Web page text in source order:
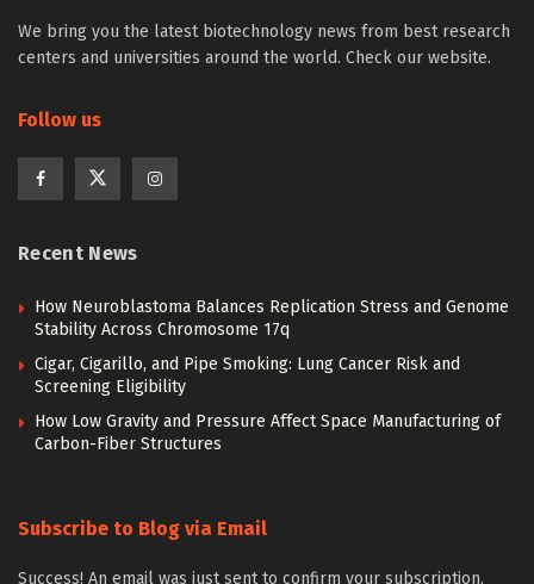
We bring you the latest biotechnology news from best research
centers and universities around the world. Check our website.
Follow us
Recent News
How Neuroblastoma Balances Replication Stress and Genome
Stability Across Chromosome 17q
Cigar, Cigarillo, and Pipe Smoking: Lung Cancer Risk and
Screening Eligibility
How Low Gravity and Pressure Affect Space Manufacturing of
Carbon-Fiber Structures
Subscribe to Blog via Email
Success! An email was just sent to confirm your subscription.